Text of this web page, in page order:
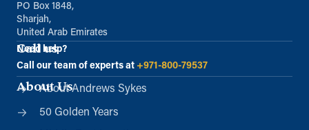
PO Box 1848,
Sharjah,
United Arab Emirates
Call us
Need help?
Call our team of experts at +971-800-79537
About Us
About Andrews Sykes
50 Golden Years